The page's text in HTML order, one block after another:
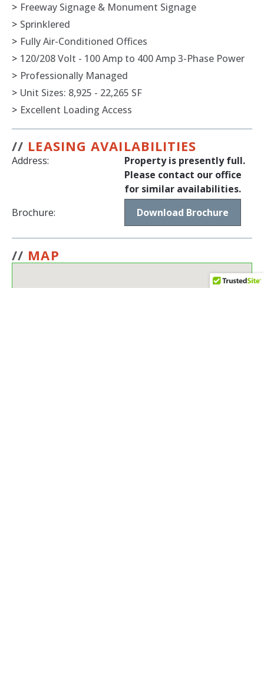
> Freeway Signage & Monument Signage
> Sprinklered
> Fully Air-Conditioned Offices
> 120/208 Volt - 100 Amp to 400 Amp 3-Phase Power
> Professionally Managed
> Unit Sizes: 8,925 - 22,265 SF
> Excellent Loading Access
// LEASING AVAILABILITIES
Address:
Property is presently full.
Please contact our office
for similar availabilities.
Brochure:
Download Brochure
// MAP